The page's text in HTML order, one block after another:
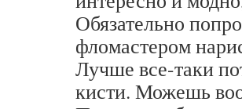
Обязательно
фломастером
Лучше все-таки
кисти. Можешь